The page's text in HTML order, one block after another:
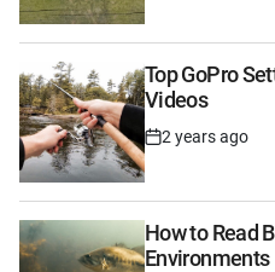
Date
Top GoPro
Videos
Post
Date
2 years ago
How to Read
Environments